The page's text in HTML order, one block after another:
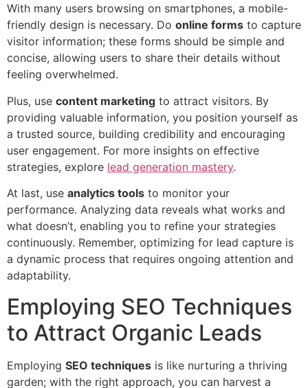
With many users browsing on smartphones, a mobile-
friendly design is necessary. Do online forms to capture
visitor information; these forms should be simple and
concise, allowing users to share their details without
feeling overwhelmed.
Plus, use content marketing to attract visitors. By
providing valuable information, you position yourself as
a trusted source, building credibility and encouraging
user engagement. For more insights on effective
strategies, explore lead generation mastery.
At last, use analytics tools to monitor your
performance. Analyzing data reveals what works and
what doesn’t, enabling you to refine your strategies
continuously. Remember, optimizing for lead capture is
a dynamic process that requires ongoing attention and
adaptability.
Employing SEO Techniques
to Attract Organic Leads
Employing SEO techniques is like nurturing a thriving
garden; with the right approach, you can harvest a